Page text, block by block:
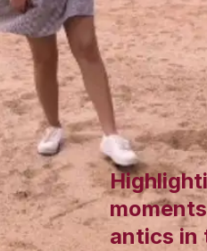
antics in